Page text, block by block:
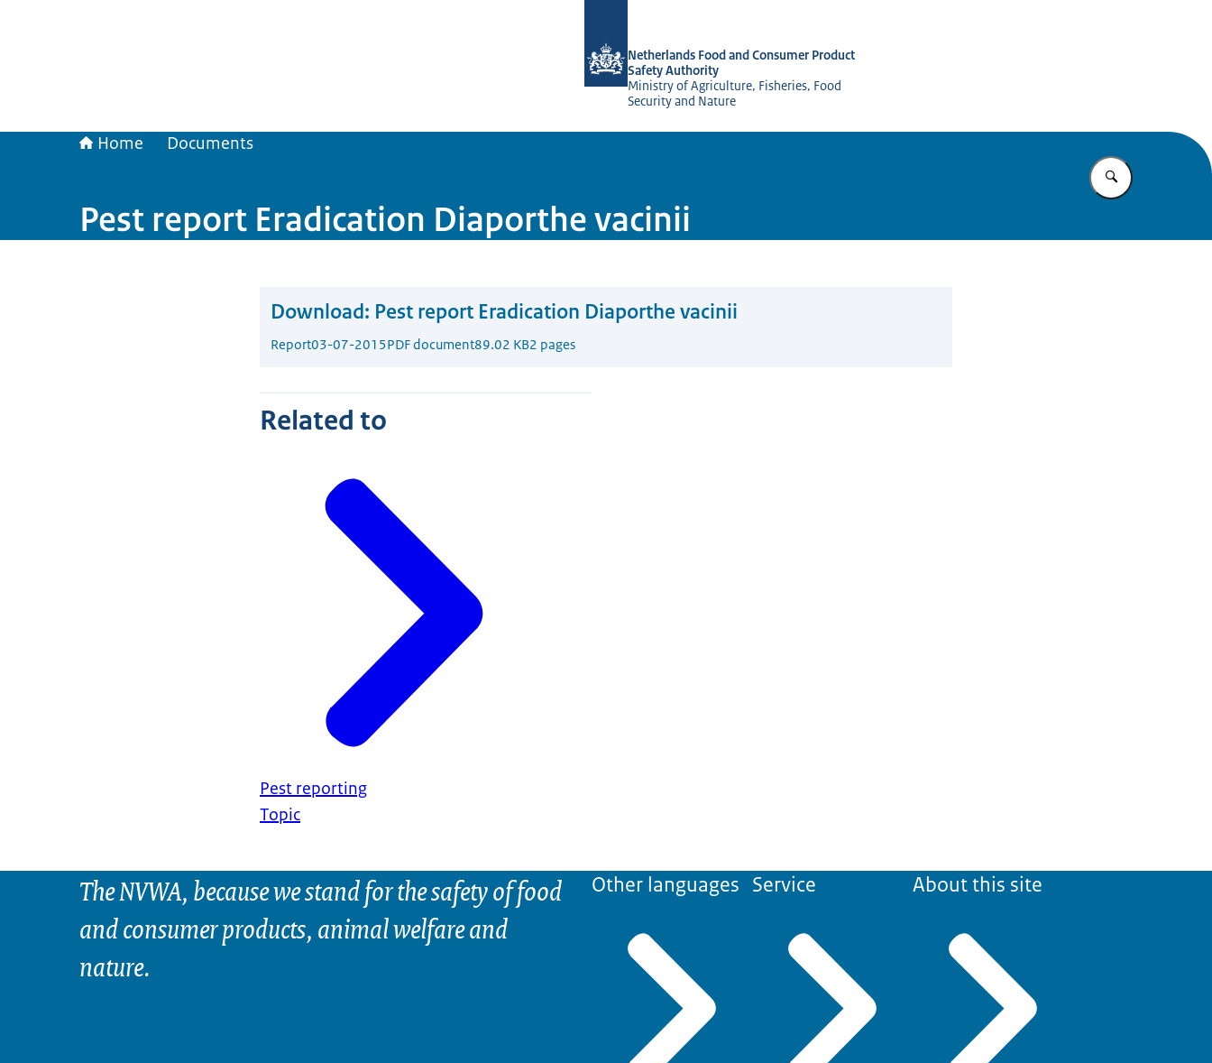
Netherlands Food and Consumer Product
Safety Authority
Ministry of Agriculture, Fisheries, Food
Security and Nature
Home Documents
Enter what
Pest report Eradication Diaporthe vacinii
Download: Pest report Eradication Diaporthe vacinii
Report03-07-2015PDF document89.02 KB2 pages
Related to
Pest reporting
Topic
The NVWA, because we stand for the safety of food
and consumer products, animal welfare and
nature.
Other languages Service About this site